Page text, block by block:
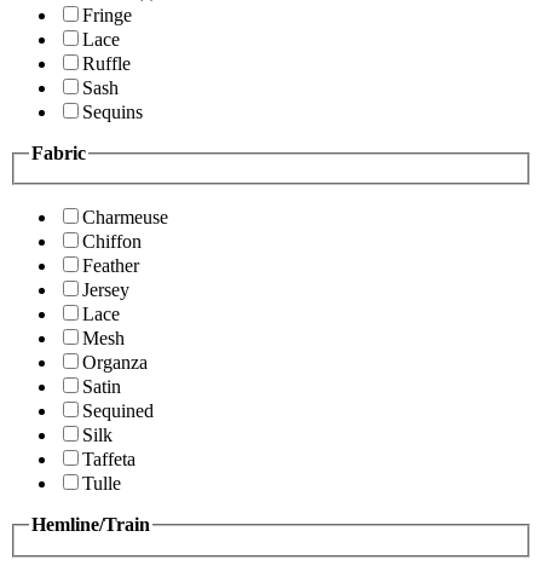
Fringe
Lace
Ruffle
Sash
Sequins
Fabric
Charmeuse
Chiffon
Feather
Jersey
Lace
Mesh
Organza
Satin
Sequined
Silk
Taffeta
Tulle
Hemline/Train